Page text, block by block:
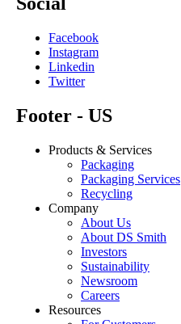
Facebook
Instagram
Linkedin
Twitter
Footer - US
Products & Services
Packaging
Packaging Services
Recycling
Company
About Us
About DS Smith
Investors
Sustainability
Newsroom
Careers
Resources